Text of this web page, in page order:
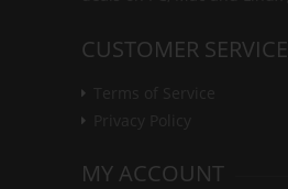
CUSTOMER SERVICE
MY ACCOUNT